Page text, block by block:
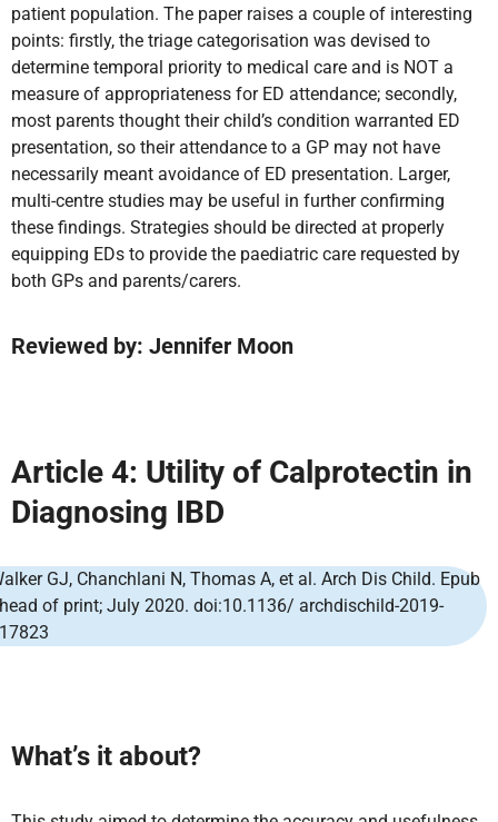
patient population. The paper raises a couple of interesting
points: firstly, the triage categorisation was devised to
determine temporal priority to medical care and is NOT a
measure of appropriateness for ED attendance; secondly,
most parents thought their child’s condition warranted ED
presentation, so their attendance to a GP may not have
necessarily meant avoidance of ED presentation. Larger,
multi-centre studies may be useful in further confirming
these findings. Strategies should be directed at properly
equipping EDs to provide the paediatric care requested by
both GPs and parents/carers.
Reviewed by: Jennifer Moon
Article 4: Utility of Calprotectin in
Diagnosing IBD
GJ, Chanchlani N, Thomas A, et al. Arch Dis Child. Epub
of print; July 2020. doi:10.1136/ archdischild-2019-
What’s it about?